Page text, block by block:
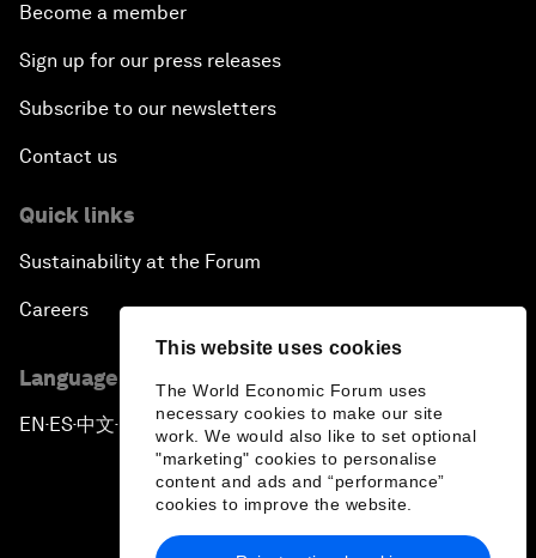
This website uses cookies
The World Economic Forum uses
necessary cookies to make our site
work. We would also like to set optional
"marketing" cookies to personalise
content and ads and “performance”
cookies to improve the website.
Become a member
Sign up for our press releases
Subscribe to our newsletters
Contact us
Quick links
Sustainability at the Forum
Careers
Language editions
EN ▪ES▪中文▪ 日本語